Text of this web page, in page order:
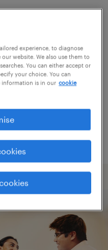
of the filters
jobs in a specific
the range
keywords and
correctly.
experience, to diagnose
website. We also use them to
You can either accept or
your choice. You can
information is in our cookie